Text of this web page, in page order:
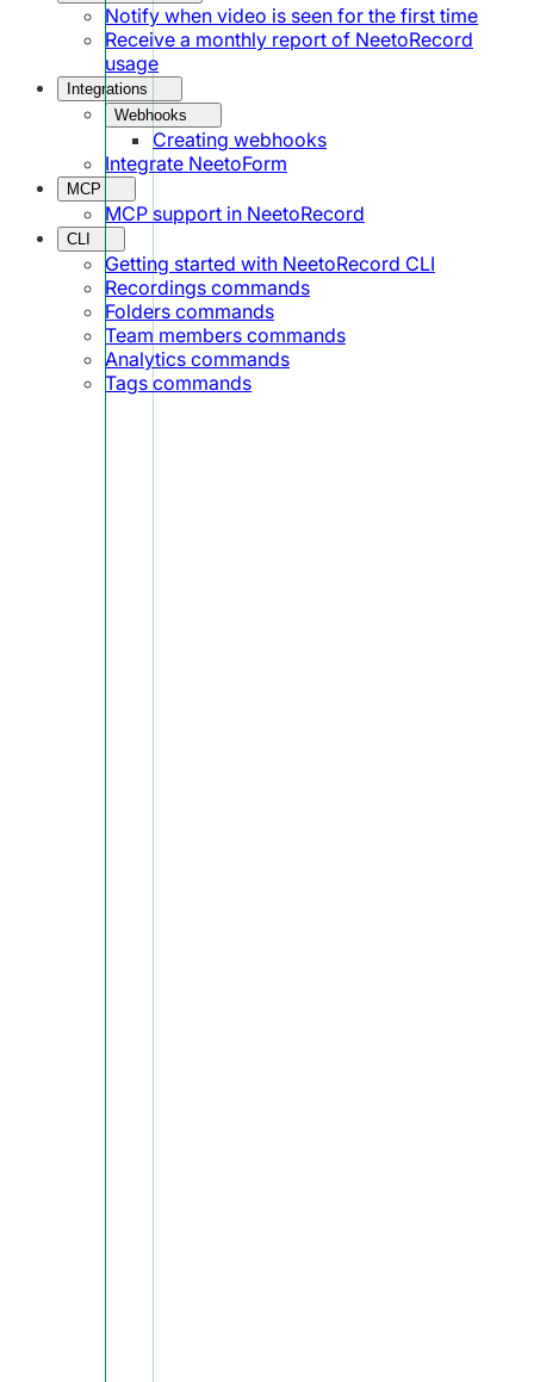
Notify when video is seen for the first time
Receive a monthly report of NeetoRecord
usage
Integrations
Webhooks
Creating webhooks
Integrate NeetoForm
MCP
MCP support in NeetoRecord
CLI
Getting started with NeetoRecord CLI
Recordings commands
Folders commands
Team members commands
Analytics commands
Tags commands